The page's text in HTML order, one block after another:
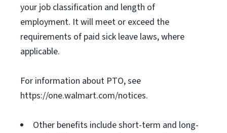
your job classification and length of
employment. It will meet or exceed the
requirements of paid sick leave laws, where
applicable.
For information about PTO, see
https://one.walmart.com/notices.
Other benefits include short-term and long-